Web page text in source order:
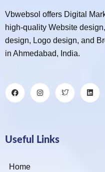
Vbwebsol offers Digital
high-quality Website
design, Logo design, and
in Ahmedabad, India.
Useful Links
Home